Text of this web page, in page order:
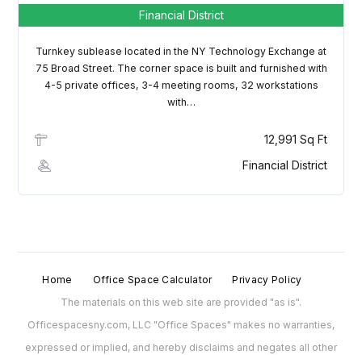
Financial District
Turnkey sublease located in the NY Technology Exchange at
75 Broad Street. The corner space is built and furnished with
4-5 private offices, 3-4 meeting rooms, 32 workstations
with…
12,991 Sq Ft
Financial District
Home Office Space Calculator
Privacy Policy
The materials on this web site are provided "as is".
Officespacesny.com, LLC "Office Spaces" makes no warranties,
expressed or implied, and hereby disclaims and negates all other